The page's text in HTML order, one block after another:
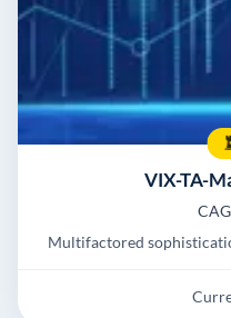
VIX-TA-
Multifactored